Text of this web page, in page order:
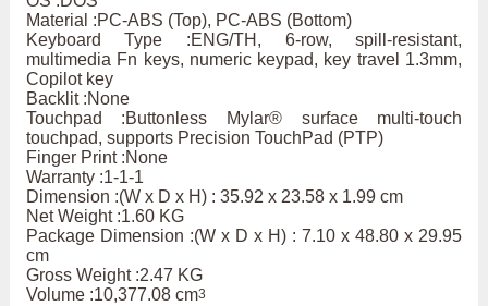
Material :PC-ABS (Top), PC-ABS (Bottom)
Keyboard Type :ENG/TH, 6-row, spill-resistant,
multimedia Fn keys, numeric keypad, key travel 1.3mm,
Copilot key
Backlit :None
Touchpad :Buttonless Mylar® surface multi-touch
touchpad, supports Precision TouchPad (PTP)
Finger Print :None
Warranty :1-1-1
Dimension :(W x D x H) : 35.92 x 23.58 x 1.99 cm
Net Weight :1.60 KG
Package Dimension :(W x D x H) : 7.10 x 48.80 x 29.95
cm
Gross Weight :2.47 KG
Volume :10,377.08 cm3